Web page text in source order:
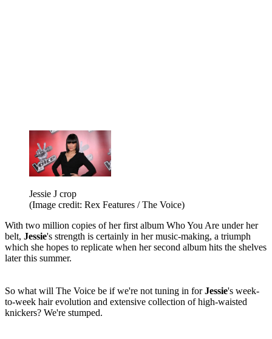
Jessie J crop
(Image credit: Rex Features / The Voice)
With two million copies of her first album Who You Are under her
belt, Jessie's strength is certainly in her music-making, a triumph
which she hopes to replicate when her second album hits the shelves
later this summer.
So what will The Voice be if we're not tuning in forJessie's week-
to-week hair evolution and extensive collection of high-waisted
knickers? We're stumped.